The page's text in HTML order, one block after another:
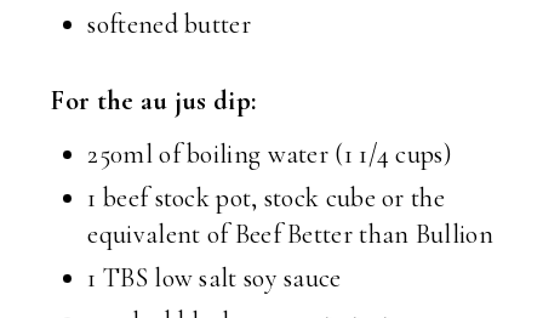
softened butter
For the au jus dip:
250ml of boiling water (1 1/4 cups)
1 beef stock pot, stock cube or the
equivalent of Beef Better than Bullion
1 TBS low salt soy sauce